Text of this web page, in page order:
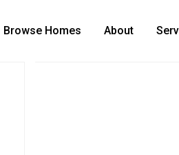
Browse Homes About